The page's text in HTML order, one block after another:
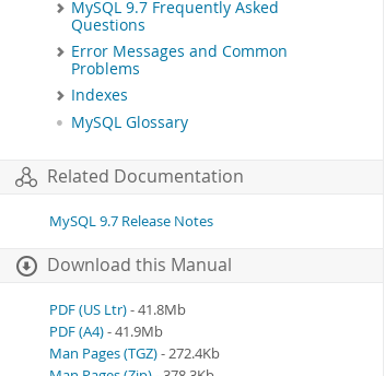
MySQL 9.7 Frequently Asked
Questions
Error Messages and Common
Problems
Indexes
MySQL Glossary
Related Documentation
MySQL 9.7 Release Notes
Download this Manual
PDF (US Ltr)- 41.8Mb
PDF (A4)- 41.9Mb
Man Pages (TGZ)- 272.4Kb